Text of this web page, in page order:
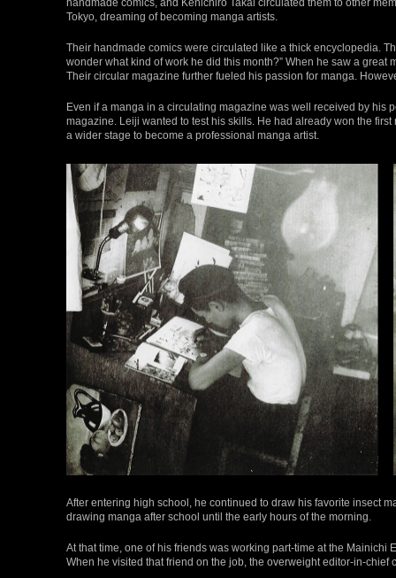
Tokyo, dreaming of becoming manga artists.
Their handmade comics were circulated like a thick encyclopedia.
wonder what kind of work he did this month?” When he saw a
Their circular magazine further fueled his passion for manga.
Even if a manga in a circulating magazine was well received by his
magazine. Leiji wanted to test his skills. He had already won the
a wider stage to become a professional manga artist.
After entering high school, he continued to draw his favorite insect
drawing manga after school until the early hours of the morning.
At that time, one of his friends was working part-time at the
When he visited that friend on the job, the overweight editor-in-